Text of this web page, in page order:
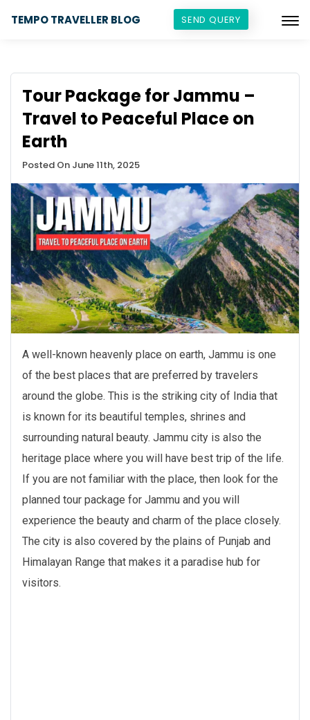
TEMPO TRAVELLER BLOG SEND QUERY
Tour Package for Jammu –
Travel to Peaceful Place on
Earth
Posted On June 11th, 2025
A well-known heavenly place on earth, Jammu is one
of the best places that are preferred by travelers
around the globe. This is the striking city of India that
is known for its beautiful temples, shrines and
surrounding natural beauty. Jammu city is also the
heritage place where you will have best trip of the life.
If you are not familiar with the place, then look for the
planned tour package for Jammu and you will
experience the beauty and charm of the place closely.
The city is also covered by the plains of Punjab and
Himalayan Range that makes it a paradise hub for
visitors.